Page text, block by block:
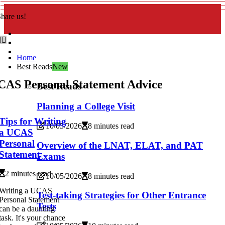
us!
Home
Best ReadsNew
Best Reads
Planning a College Visit
10/05/2026 8 minutes read
Overview of the LNAT, ELAT, and PAT
Exams
10/05/2026 8 minutes read
Test-taking Strategies for Other Entrance
Tests
Personal Statement Advice
for Writing
UCAS
2 minutes read
a UCAS
Statement
be a daunting
It's your chance